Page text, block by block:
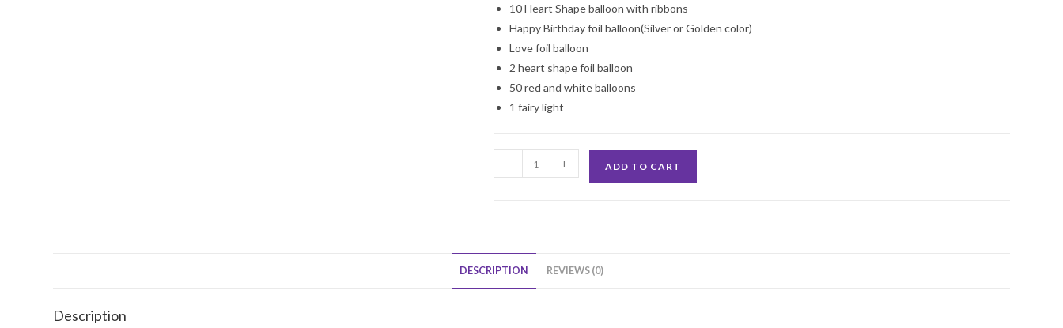
10 Heart Shape balloon with ribbons
Happy Birthday foil balloon(Silver or Golden color)
Love foil balloon
2 heart shape foil balloon
50 red and white balloons
1 fairy light
Your
- + ADD TO CART
DESCRIPTION REVIEWS (0)
Description